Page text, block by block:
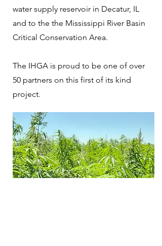
water supply reservoir in Decatur, IL
and to the the Mississippi River Basin
Critical Conservation Area.
The IHGA is proud to be one of over
50 partners on this first of its kind
project.